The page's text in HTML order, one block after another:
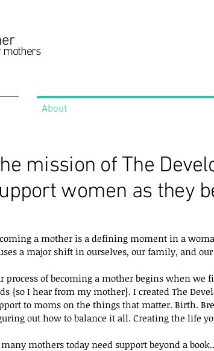
mothers
About
mission of The
women as they
a mother is a defining moment in a
a major shift in ourselves, our family, and
process of becoming a mother begins when
{so I hear from my mother}. I created The
to moms on the things that matter. Birth.
out how to balance it all. Creating the life
many mothers today need support beyond a